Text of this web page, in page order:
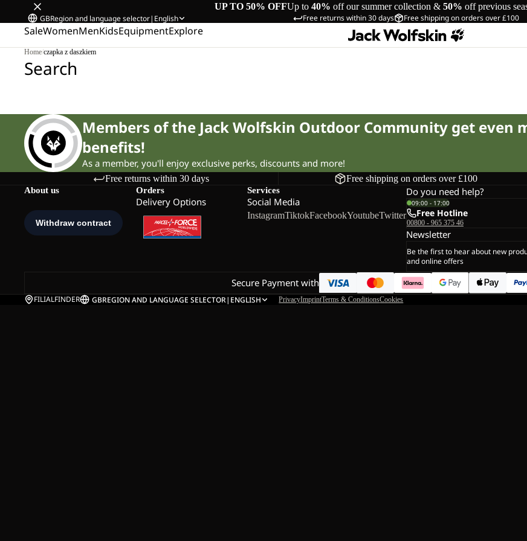
UP TO 50% OFFUp to 40% off our summer collection & 50% off previous
Free returns within 30 days Free shipping on orders over £100
GBRegion and language selector| English
SaleWomenMenKidsEquipmentExplore
Home/czapka z daszkiem
Search
Members of the Jack Wolfskin Outdoor Community get even
benefits!
As a member, you'll enjoy exclusive perks, discounts and more!
Free returns within 30 days Free shipping on orders over £100
About us Orders
Delivery Options
Services
Social Media
InstagramTiktokFacebookYoutubeTwitter
Do you need help?
09:00 - 17:00
Free Hotline
00800 - 965 375 46
Newsletter
Be the first to hear about new
and online offers
Secure Payment with
FILIALFINDER GBREGION AND LANGUAGE SELECTOR| ENGLISH PrivacyImprintTerms & ConditionsCookies